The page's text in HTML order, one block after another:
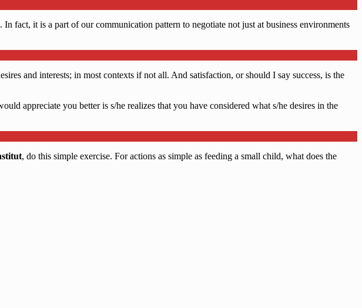
fact, it is a part of our communication pattern to negotiate not just at business environments
and interests; in most contexts if not all. And satisfaction, or should I say success, is the
appreciate you better is s/he realizes that you have considered what s/he desires in the
, do this simple exercise. For actions as simple as feeding a small child, what does the